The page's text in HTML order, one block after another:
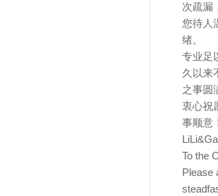
次疏漏
您待人
绪。
专业足
久以来
之事圆
衷心祝
事顺意
To the
Please